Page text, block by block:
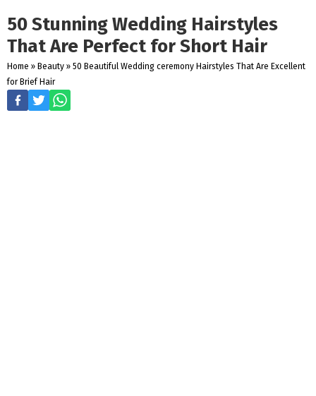
50 Stunning Wedding Hairstyles
That Are Perfect for Short Hair
Home » Beauty » 50 Beautiful Wedding ceremony Hairstyles That Are Excellent
for Brief Hair